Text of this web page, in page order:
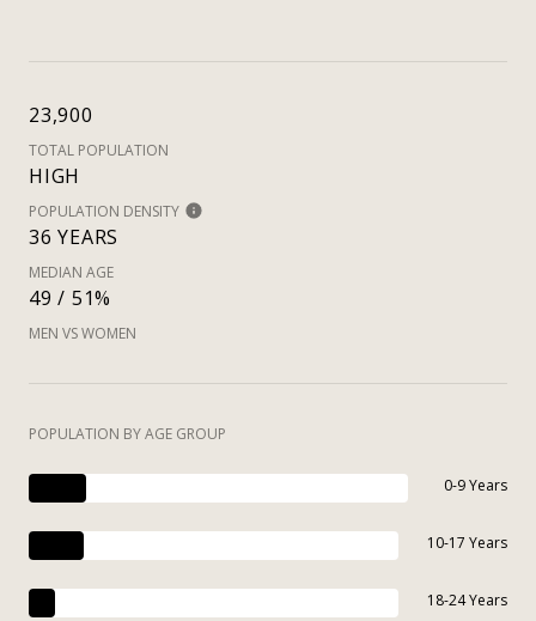
23,900
TOTAL POPULATION
HIGH
POPULATION DENSITY
36 YEARS
MEDIAN AGE
49 / 51%
MEN VS WOMEN
POPULATION BY AGE GROUP
0-9 Years
10-17 Years
18-24 Years